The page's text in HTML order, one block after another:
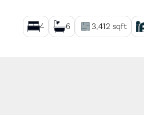
4 6 3,412 sqft